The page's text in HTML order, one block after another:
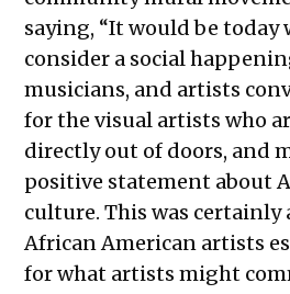
saying, “It would be today
consider a social
musicians, and artists
for the visual artists who
directly out of doors, and
positive statement about
culture. This was certainly
African American artists
for what artists might